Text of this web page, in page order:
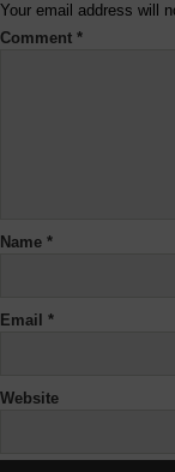
Your email address will
Comment *
Name *
Email *
Website